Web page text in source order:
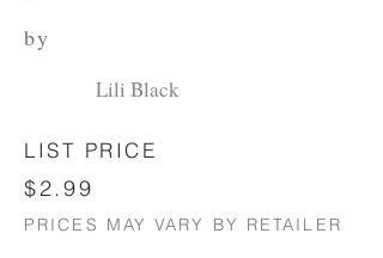
by
Lili Black
LIST PRICE
$2.99
PRICES MAY VARY BY RETAILER